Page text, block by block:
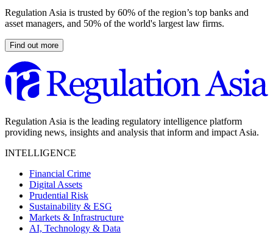
Regulation Asia is trusted by 60% of the region’s top banks and
asset managers, and 50% of the world's largest law firms.
Find out more
Regulation Asia is the leading regulatory intelligence platform
providing news, insights and analysis that inform and impact Asia.
INTELLIGENCE
Financial Crime
Digital Assets
Prudential Risk
Sustainability & ESG
Markets & Infrastructure
AI, Technology & Data